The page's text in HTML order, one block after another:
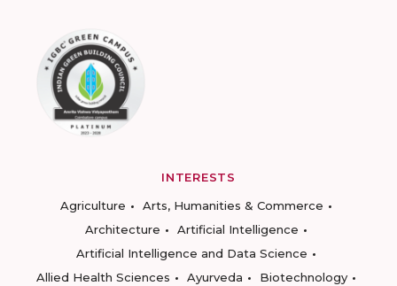
INTERESTS
Agriculture
Arts, Humanities & Commerce
Architecture
Artificial Intelligence
Artificial Intelligence and Data Science
Allied Health Sciences
Ayurveda
Biotechnology